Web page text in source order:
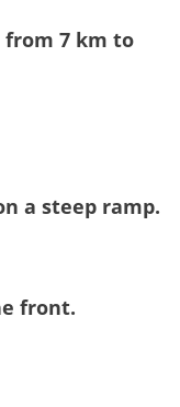
from 7 km to
a steep ramp.
front.